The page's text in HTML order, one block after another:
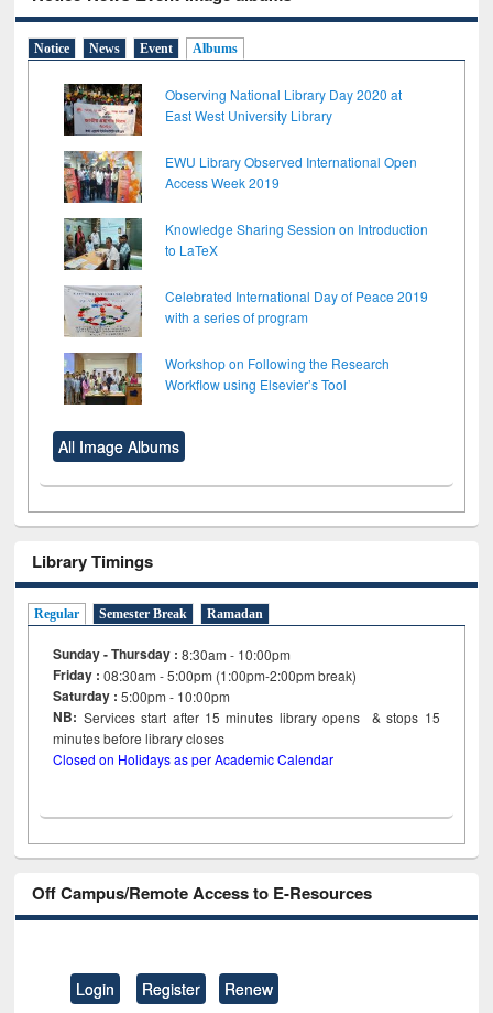
Notice News Event Albums
Observing National Library Day 2020 at
East West University Library
EWU Library Observed International Open
Access Week 2019
Knowledge Sharing Session on Introduction
to LaTeX
Celebrated International Day of Peace 2019
with a series of program
Workshop on Following the Research
Workflow using Elsevier’s Tool
All Image Albums
Library Timings
Regular Semester Break Ramadan
Sunday - Thursday : 8:30am - 10:00pm
Friday :08:30am - 5:00pm (1:00pm-2:00pm break)
Saturday : 5:00pm - 10:00pm
NB: Services start after 15minutes library opens & stops 15
minutes before library closes
Closed on Holidays as per Academic Calendar
Off Campus/Remote Access to E-Resources
Login Register Renew